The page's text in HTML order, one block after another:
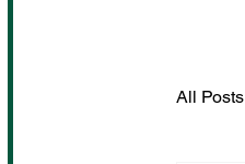
All Posts